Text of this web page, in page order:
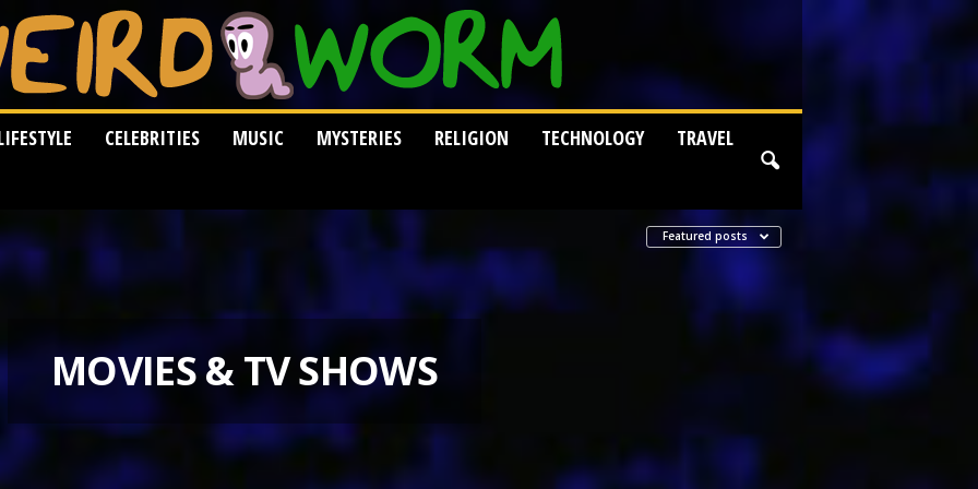
CELEBRITIES MUSIC MYSTERIES RELIGION TECHNOLOGY
TRAVEL
Featured posts
MOVIES & TV SHOWS